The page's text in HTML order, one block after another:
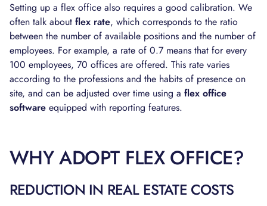
Setting up a flex office also requires a good calibration. We
often talk about flex rate, which corresponds to the ratio
between the number of available positions and the number of
employees. For example, a rate of 0.7 means that for every
100 employees, 70 offices are offered. This rate varies
according to the professions and the habits of presence on
site, and can be adjusted over time using a flex office
software equipped with reporting features.
WHY ADOPT FLEX OFFICE?
REDUCTION IN REAL ESTATE COSTS